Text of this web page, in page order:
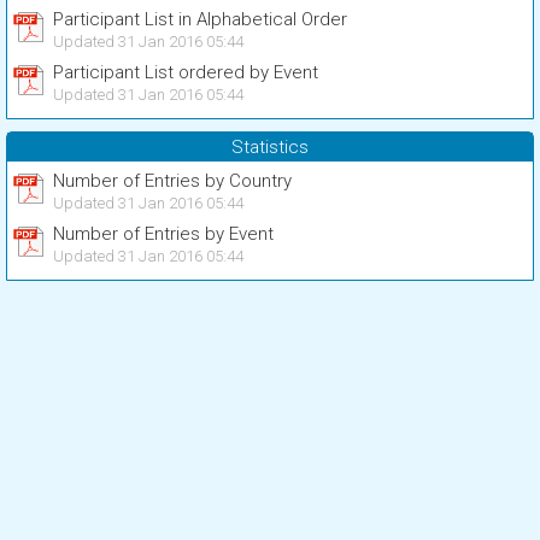
Participant List in Alphabetical Order
Updated 31 Jan 2016 05:44
Participant List ordered by Event
Updated 31 Jan 2016 05:44
Statistics
Number of Entries by Country
Updated 31 Jan 2016 05:44
Number of Entries by Event
Updated 31 Jan 2016 05:44